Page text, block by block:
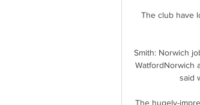
The club have
Smith: Norwich
WatfordNorwich
said
The hugely-